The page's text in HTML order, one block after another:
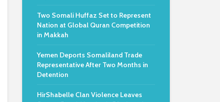
Two Somali Huffaz Set to Represent
Nation at Global Quran Competition
in Makkah
Yemen Deports Somaliland Trade
Representative After Two Months in
Detention
HirShabelle Clan Violence Leaves